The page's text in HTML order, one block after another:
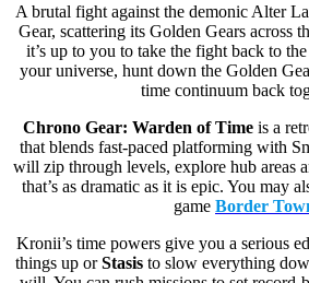
A brutal fight against the demonic Alter
Gear, scattering its Golden Gears across
it’s up to you to take the fight back to
your universe, hunt down the Golden
time continuum back
Chrono Gear: Warden of Timeis a
that blends fast-paced platforming with
will zip through levels, explore hub areas
that’s as dramatic as it is epic. You may
game Border
Kronii’s time powers give you a serious
things up orStasis to slow everything